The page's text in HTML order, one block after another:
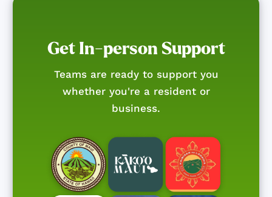
Get In-person Support
Teams are ready to support you
whether you're a resident or
business.